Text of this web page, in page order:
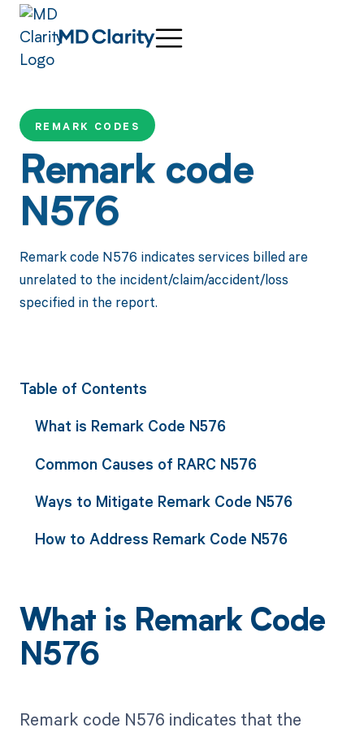
REMARK CODES
Remark code
N576
Remark code N576 indicates services billed are
unrelated to the incident/claim/accident/loss
specified in the report.
Table of Contents
What is Remark Code N576
Common Causes of RARC N576
Ways to Mitigate Remark Code N576
How to Address Remark Code N576
What is Remark Code
N576
Remark code N576 indicates that the